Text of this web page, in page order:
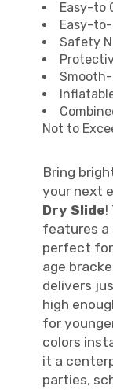
Easy-to
Easy-
Safety
Not to
Bring
your next
Dry Slide!
features a
perfect for
age
delivers
high
for
colors
it a
parties,